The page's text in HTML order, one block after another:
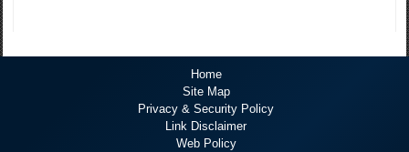
Home
Site Map
Privacy & Security Policy
Link Disclaimer
Web Policy